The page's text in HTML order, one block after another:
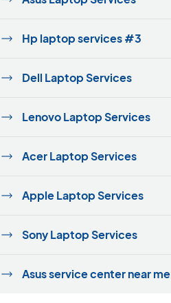
Hp laptop services #3
Dell Laptop Services
Lenovo Laptop Services
Acer Laptop Services
Apple Laptop Services
Sony Laptop Services
Asus service center near me